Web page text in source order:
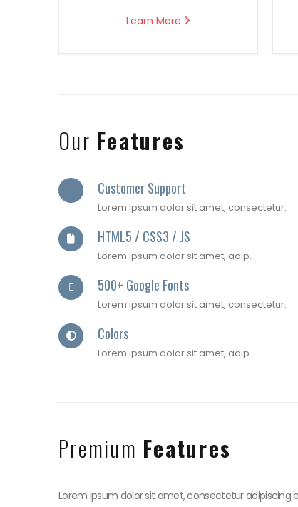
Learn More
Our Features
Customer Support
Lorem ipsum dolor sit amet, consectetur.
HTML5 / CSS3 / JS
Lorem ipsum dolor sit amet, adip.
500+ Google Fonts
Lorem ipsum dolor sit amet, consectetur.
Colors
Lorem ipsum dolor sit amet, adip.
Premium Features
Lorem ipsum dolor sit amet, consectetur adipiscing